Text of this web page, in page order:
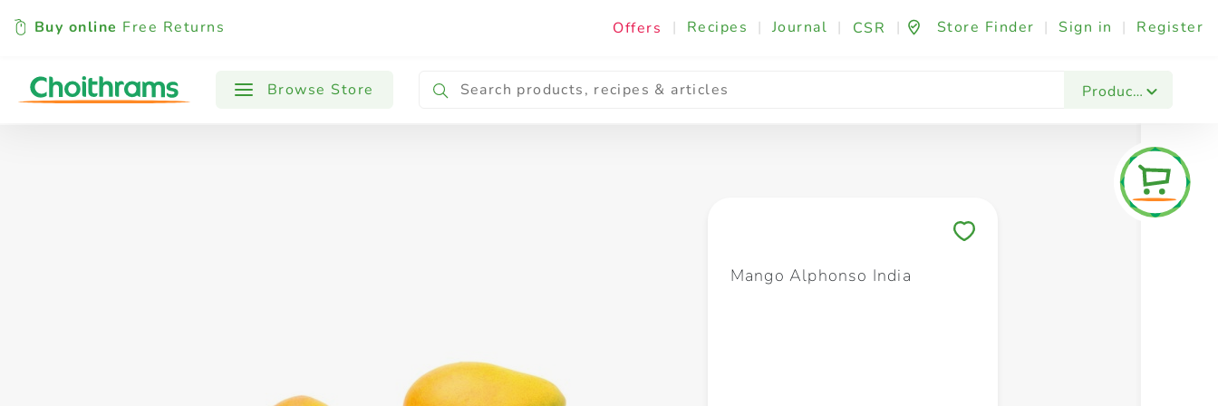
Buy online Free Returns Offers | Recipes | Journal | CSR | Store Finder | Sign in | Register
Browse Store Products
All Products Baby Cooking & Ingredients Fashion & Beauty Festives & Events
Mango Alphonso India